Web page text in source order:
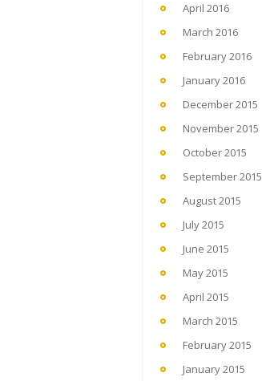
April 2016
March 2016
February 2016
January 2016
December 2015
November 2015
October 2015
September 2015
August 2015
July 2015
June 2015
May 2015
April 2015
March 2015
February 2015
January 2015